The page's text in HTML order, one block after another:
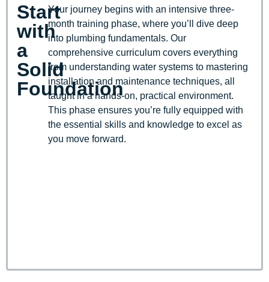
Start
with
a
Solid
Foundation
Your journey begins with an intensive three-
month training phase, where you’ll dive deep
into plumbing fundamentals. Our
comprehensive curriculum covers everything
from understanding water systems to mastering
installation and maintenance techniques, all
taught in a hands-on, practical environment.
This phase ensures you’re fully equipped with
the essential skills and knowledge to excel as
you move forward.